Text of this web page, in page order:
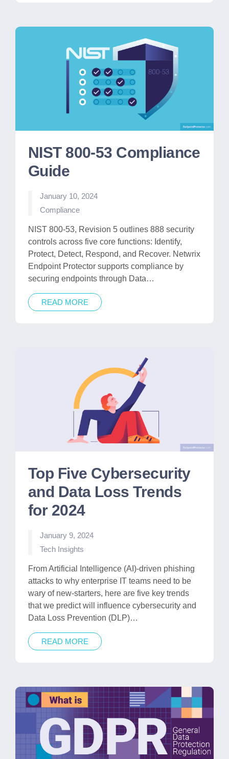
NIST 800-53 Compliance
Guide
January 10, 2024
Posted
Compliance
NIST 800-53, Revision 5 outlines 888 security
controls across five core functions: Identify,
Protect, Detect, Respond, and Recover. Netwrix
Endpoint Protector supports compliance by
securing endpoints through Data…
READ MORE
Top Five Cybersecurity
and Data Loss Trends
for 2024
January 9, 2024
Posted
Tech Insights
From Artificial Intelligence (AI)-driven phishing
attacks to why enterprise IT teams need to be
wary of new-starters, here are five key trends
that we predict will influence cybersecurity and
Data Loss Prevention (DLP)…
READ MORE